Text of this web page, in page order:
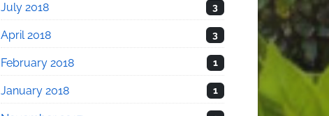
July 2018 3
April 2018 3
February 2018 1
January 2018 1